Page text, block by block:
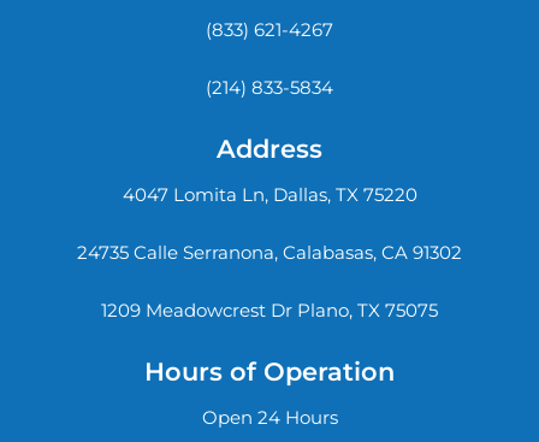
(833) 621-4267
(214) 833-5834
Address
4047 Lomita Ln, Dallas, TX 75220
24735 Calle Serranona, Calabasas, CA 91302
1209 Meadowcrest Dr Plano, TX 75075
Hours of Operation
Open 24 Hours